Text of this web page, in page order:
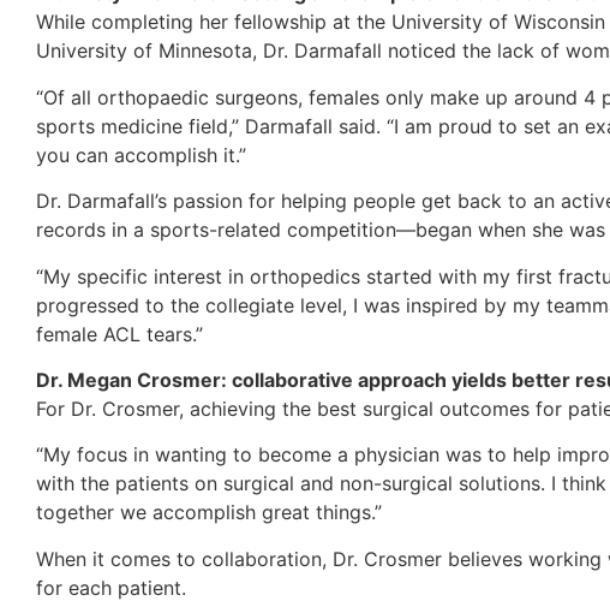
While completing her fellowship at the University of
University of Minnesota, Dr. Darmafall noticed the lack of
“Of all orthopaedic surgeons, females only make up around
sports medicine field,” Darmafall said. “I am proud to set an
you can accomplish it.”
Dr. Darmafall’s passion for helping people get back to an
records in a sports-related competition—began when she
“My specific interest in orthopedics started with my first
progressed to the collegiate level, I was inspired by my
female ACL tears.”
Dr. Megan Crosmer: collaborative approach yields better
For Dr. Crosmer, achieving the best surgical outcomes for
“My focus in wanting to become a physician was to help
with the patients on surgical and non-surgical solutions. I
together we accomplish great things.”
When it comes to collaboration, Dr. Crosmer believes
for each patient.